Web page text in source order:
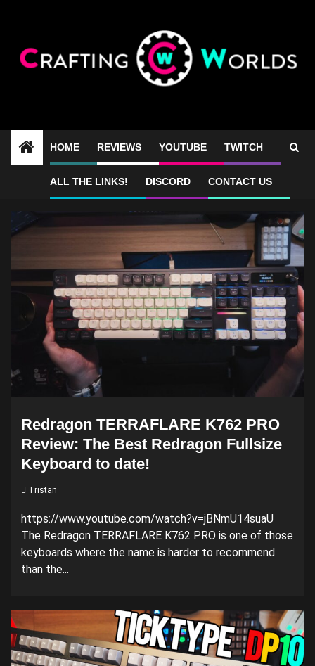
HOME REVIEWS YOUTUBE TWITCH
ALL THE LINKS! DISCORD CONTACT US
best full size keyboard
Redragon TERRAFLARE K762 PRO
Review: The Best Redragon Fullsize
Keyboard to date!
Tristan
https://www.youtube.com/watch?v=jBNmU14suaU
The Redragon TERRAFLARE K762 PRO is one of those
keyboards where the name is harder to recommend
than the...